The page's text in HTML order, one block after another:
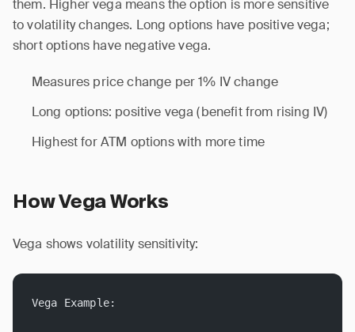
them. Higher vega means the option is more sensitive
to volatility changes. Long options have positive vega;
short options have negative vega.
Measures price change per 1% IV change
Long options: positive vega (benefit from rising IV)
Highest for ATM options with more time
How Vega Works
Vega shows volatility sensitivity:
Vega Example: